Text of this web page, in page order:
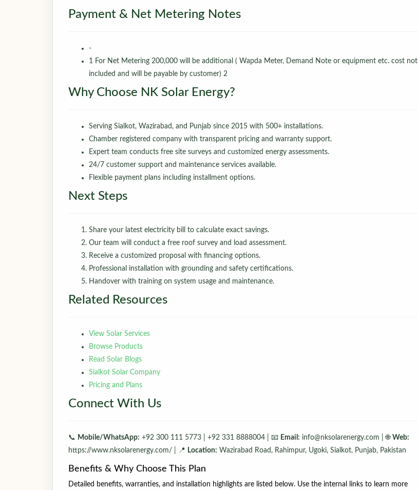
Payment & Net Metering Notes
-
1 For Net Metering 200,000 will be additional ( Wapda Meter, Demand Note or equipment etc. cost not
included and will be payable by customer) 2
Why Choose NK Solar Energy?
Serving Sialkot, Wazirabad, and Punjab since 2015 with 500+ installations.
Chamber registered company with transparent pricing and warranty support.
Expert team conducts free site surveys and customized energy assessments.
24/7 customer support and maintenance services available.
Flexible payment plans including installment options.
Next Steps
Share your latest electricity bill to calculate exact savings.
Our team will conduct a free roof survey and load assessment.
Receive a customized proposal with financing options.
Professional installation with grounding and safety certifications.
Handover with training on system usage and maintenance.
Related Resources
View Solar Services
Browse Products
Read Solar Blogs
Sialkot Solar Company
Pricing and Plans
Connect With Us
📞 Mobile/WhatsApp: +92 300 111 5773 | +92 331 8888004 | 📧 Email: info@nksolarenergy.com | 🌐 Web:
https://www.nksolarenergy.com/ | 📍 Location: Wazirabad Road, Rahimpur, Ugoki, Sialkot, Punjab, Pakistan
Benefits & Why Choose This Plan
Detailed benefits, warranties, and installation highlights are listed below. Use the internal links to learn more